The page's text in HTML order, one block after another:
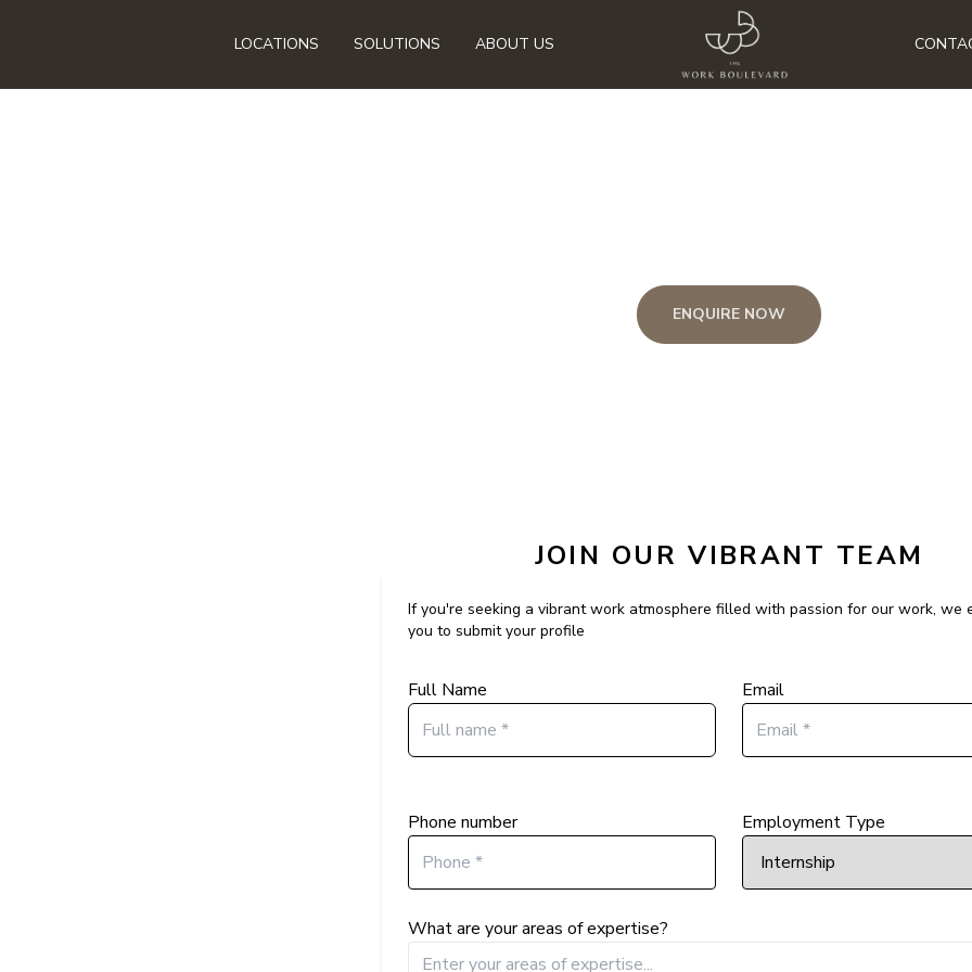
LOCATIONS SOLUTIONS ABOUT US
ENQUIRE NOW
JOIN OUR VIBRANT TEAM
If you're seeking a vibrant work atmosphere filled with passion for our work, we
you to submit your profile
Full Name Email
Phone number Employment Type
What are your areas of expertise?